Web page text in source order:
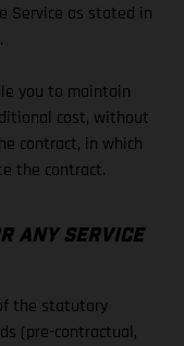
Service as stated in
you to maintain
cost, without
contract, in which
the contract.
ANY SERVICE
the statutory
(pre-contractual,